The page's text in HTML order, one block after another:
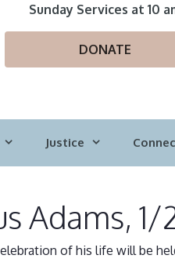
Sunday Services at 10
DONATE
Justice
Adams, 1/
of his life will be